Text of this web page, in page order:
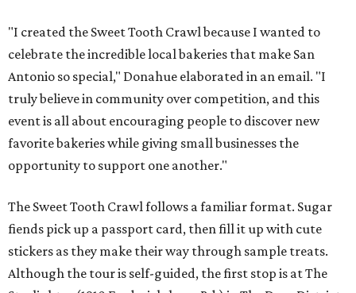
"I created the Sweet Tooth Crawl because I wanted to
celebrate the incredible local bakeries that make San
Antonio so special," Donahue elaborated in an email. "I
truly believe in community over competition, and this
event is all about encouraging people to discover new
favorite bakeries while giving small businesses the
opportunity to support one another."
The Sweet Tooth Crawl follows a familiar format. Sugar
fiends pick up a passport card, then fill it up with cute
stickers as they make their way through sample treats.
Although the tour is self-guided, the first stop is at The